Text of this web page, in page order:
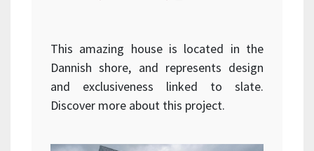
This amazing house is located in the
Dannish shore, and represents design
and exclusiveness linked to slate.
Discover more about this project.